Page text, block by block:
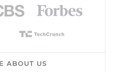
ABOUT US